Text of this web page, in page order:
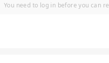
You need to log in before you can